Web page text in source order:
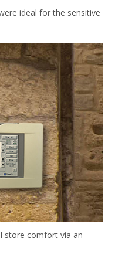
ideal for the sensitive
store comfort via an